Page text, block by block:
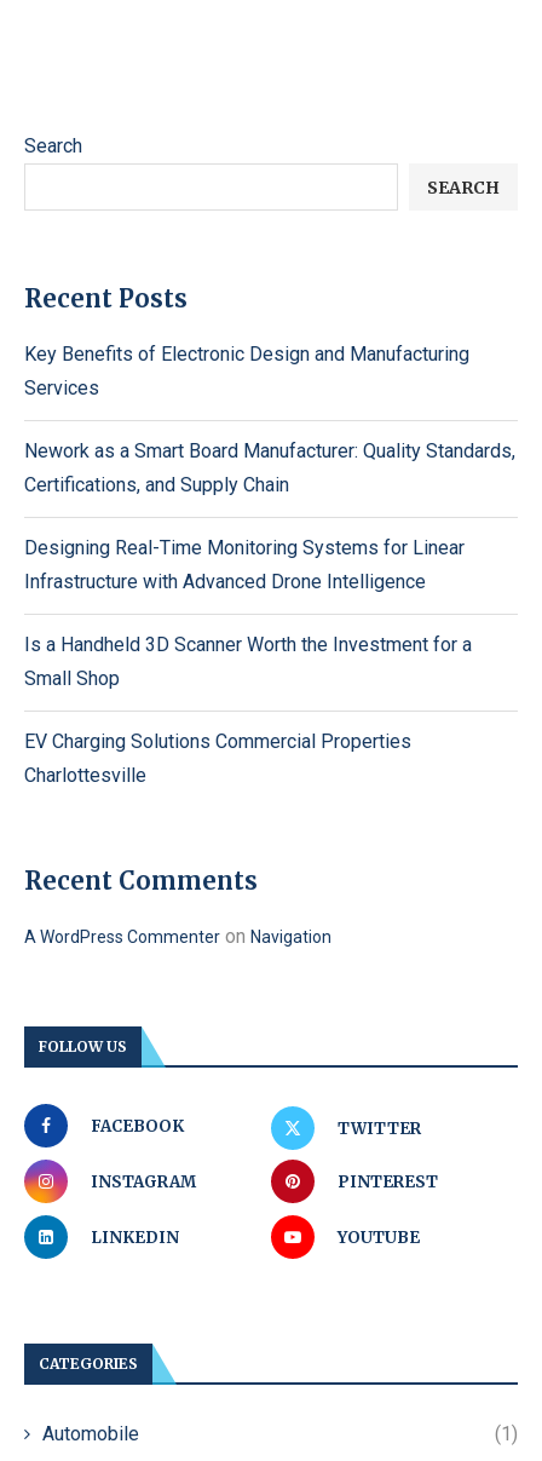
Search
SEARCH
Recent Posts
Key Benefits of Electronic Design and Manufacturing
Services
Nework as a Smart Board Manufacturer: Quality Standards,
Certifications, and Supply Chain
Designing Real-Time Monitoring Systems for Linear
Infrastructure with Advanced Drone Intelligence
Is a Handheld 3D Scanner Worth the Investment for a
Small Shop
EV Charging Solutions Commercial Properties
Charlottesville
Recent Comments
A WordPress Commenter on Navigation
FOLLOW US
FACEBOOK TWITTER
INSTAGRAM PINTEREST
LINKEDIN YOUTUBE
CATEGORIES
Automobile (1)